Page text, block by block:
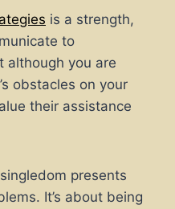
is a strength,
to
although you are
obstacles on your
their assistance
presents
It’s about being